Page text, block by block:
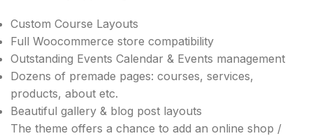
Custom Course Layouts
Full Woocommerce store compatibility
Outstanding Events Calendar & Events management
Dozens of premade pages: courses, services,
products, about etc.
Beautiful gallery & blog post layouts
The theme offers a chance to add an online shop /